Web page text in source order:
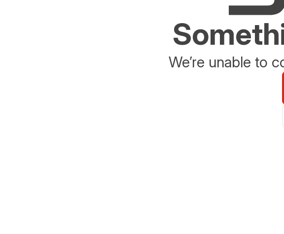
We’re unable to